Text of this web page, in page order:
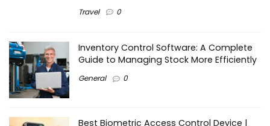
Travel 0
Inventory Control Software: A Complete
Guide to Managing Stock More Efficiently
General 0
Best Biometric Access Control Device |